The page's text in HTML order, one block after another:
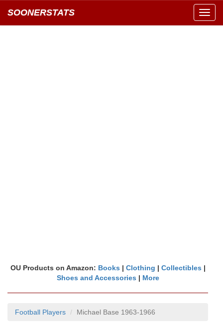
SOONERSTATS
OU Products on Amazon: Books | Clothing | Collectibles |
Shoes and Accessories | More
Football Players Michael Base 1963-1966